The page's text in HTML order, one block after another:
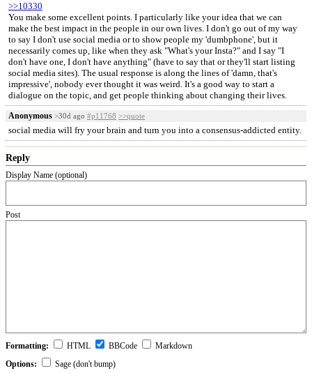
>>10330
You make some excellent points. I particularly like your idea that we can
make the best impact in the people in our own lives. I don't go out of my way
to say I don't use social media or to show people my 'dumbphone', but it
necessarily comes up, like when they ask "What's your Insta?" and I say "I
don't have one, I don't have anything" (have to say that or they'll start listing
social media sites). The usual response is along the lines of 'damn, that's
impressive', nobody ever thought it was weird. It's a good way to start a
dialogue on the topic, and get people thinking about changing their lives.
Anonymous >30d ago #p11768 >>quote
social media will fry your brain and turn you into a consensus-addicted entity.
Reply
Display Name (optional)
Post
Formatting: HTML BBCode
Markdown
Options:
Sage (don't bump)